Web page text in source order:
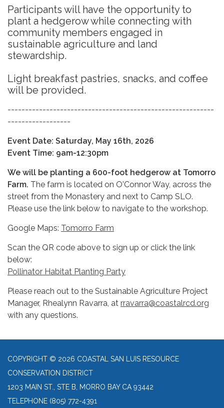
Participants will have the opportunity to
plant a hedgerow while connecting with
community members engaged in
sustainable agriculture and land
stewardship.
Light breakfast pastries, snacks, and coffee
will be provided.
-----------------------------------------------------------
------------------
Event Date: Saturday, May 16th, 2026
Event Time: 9am-12:30pm
We will be planting a 600-foot hedgerow at Tomorro
Farm. The farm is located on O'Connor Way, across the
street from the Monastery and next to Camp SLO.
Please use the link below to navigate to the workshop.
Google Maps: Tomorro Farm
Scan the QR code above to sign up or click the link
below:
Pollinator Habitat Planting Party
Please reach out to the Sustainable Agriculture Project
Manager, Rhealynn Ravarra, at rravarra@coastalrcd.org
with any questions.
COPYRIGHT © 2026 COASTAL SAN LUIS RESOURCE
CONSERVATION DISTRICT
1203 MAIN ST., STE B, MORRO BAY CA 93442
TELEPHONE (805) 772-4391